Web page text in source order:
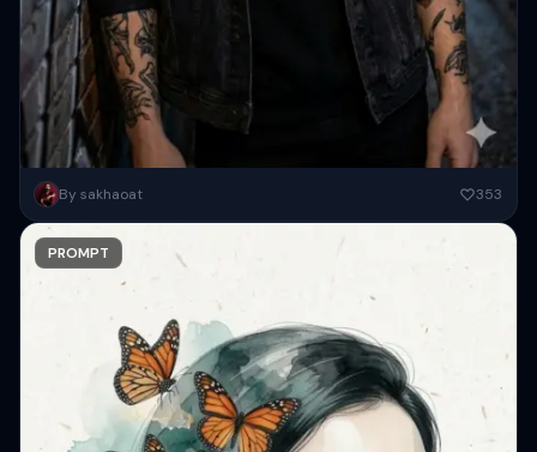
Ultra-realistic portrait of a young man standing under a dim
a...
By sakhaoat 353
PROMPT